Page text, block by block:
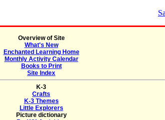
Overview of Site
What's New
Enchanted Learning Home
Monthly Activity Calendar
Books to Print
Site Index
K-3
Crafts
K-3 Themes
Little Explorers
Picture dictionary